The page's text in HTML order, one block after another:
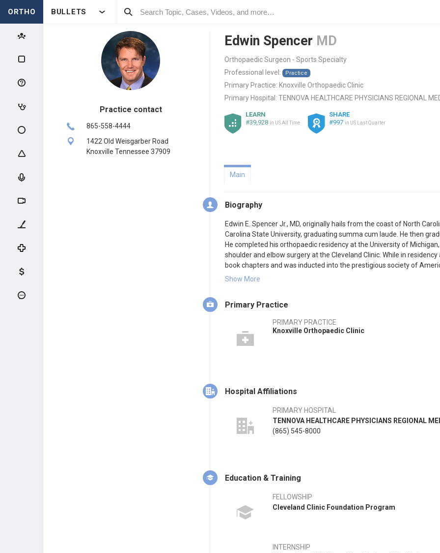
ORTHO BULLETS
Practice contact
865-558-4444
1422 Old Weisgarber Road
Knoxville Tennessee 37909
Edwin Spencer MD
Orthopaedic Surgeon - Sports Specialty
Professional level:
Practice
Primary Practice: Knoxville Orthopaedic Clinic
Primary Hospital: TENNOVA HEALTHCARE PHYSICIANS REGIONAL
LEARN
#39,928 in US All Time
SHARE
#997 in US Last Quarter
Main
Biography
Edwin E. Spencer Jr., MD, originally hails from the coast of North
Carolina State University, graduating summa cum laude. He then
He completed his orthopaedic residency at the University of
shoulder and elbow surgery at the Cleveland Clinic. While in
book chapters and was inducted into the prestigious society of
efforts won Dr. Spencer the Charles S. Neer Award, the highest
of the upper extremity, deformity cases, arthroscopic rotator cuff
Orthopaedic Learning Center. He also specializes in caring for the
includes Jeff Jarnagin, PA, and Anita Davis, LPN.
the first of its kind in the USA. He also worked to develop a glenoid
addition, Dr. Spencer pioneered reconstruction of the
fracture fixation device.
Dr. Spencer has enjoyed becoming involved in the East Tennessee
Mountain Council of the Boy Scouts of America with pride, as he is
wonderful children who are involved with STAR (Shangri-La
Show More
Primary Practice
PRIMARY PRACTICE
Knoxville Orthopaedic Clinic
Hospital Affiliations
PRIMARY HOSPITAL
TENNOVA HEALTHCARE PHYSICIANS REGIONAL
(865) 545-8000
Education & Training
FELLOWSHIP
Cleveland Clinic Foundation Program
INTERNSHIP